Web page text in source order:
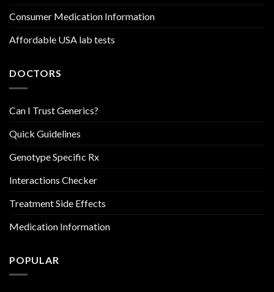
Consumer Medication Information
Affordable USA lab tests
DOCTORS
Can I Trust Generics?
Quick Guidelines
Genotype Specific Rx
Interactions Checker
Treatment Side Effects
Medication Information
POPULAR